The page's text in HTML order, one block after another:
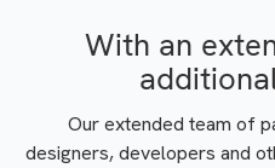
With an
Our extended team of
designers, developers and